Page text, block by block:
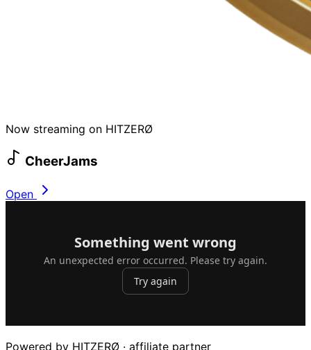
Now streaming on HITZERØ
CheerJams
Open
Powered by HITZERØ · affiliate partner